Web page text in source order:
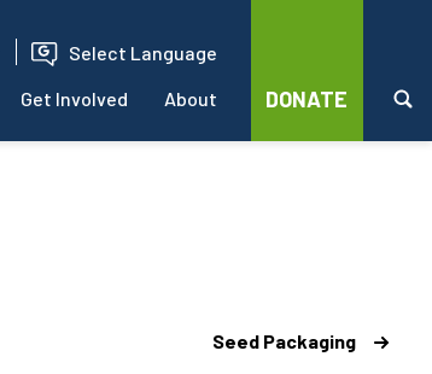
Select Language
Get Involved About DONATE
Seed Packaging